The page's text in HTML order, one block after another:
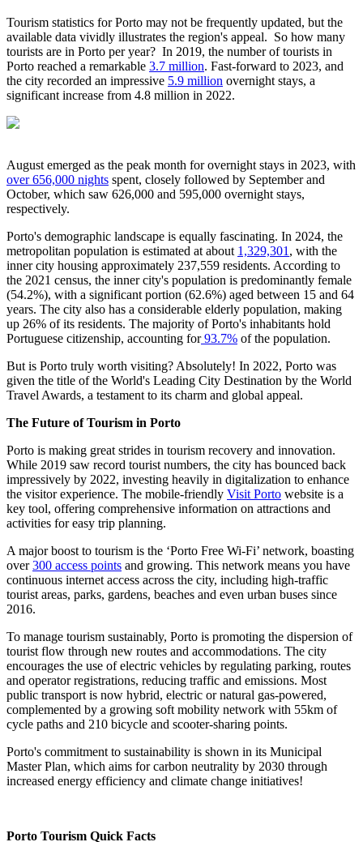
Tourism statistics for Porto may not be frequently updated, but the
available data vividly illustrates the region's appeal. So how many
tourists are in Porto per year? In 2019, the number of tourists in
Porto reached a remarkable 3.7 million. Fast-forward to 2023, and
the city recorded an impressive 5.9 million overnight stays, a
significant increase from 4.8 million in 2022.
August emerged as the peak month for overnight stays in 2023, with
over 656,000 nights spent, closely followed by September and
October, which saw 626,000 and 595,000 overnight stays,
respectively.
Porto's demographic landscape is equally fascinating. In 2024, the
metropolitan population is estimated at about 1,329,301 , with the
inner city housing approximately 237,559 residents. According to
the 2021 census, the inner city's population is predominantly female
(54.2%), with a significant portion (62.6%) aged between 15 and 64
years. The city also has a considerable elderly population, making
up 26% of its residents. The majority of Porto's inhabitants hold
Portuguese citizenship, accounting for93.7% of the population.
But is Porto truly worth visiting? Absolutely! In 2022, Porto was
given the title of the World's Leading City Destination by the World
Travel Awards, a testament to its charm and global appeal.
The Future of Tourism in Porto
Porto is making great strides in tourism recovery and innovation.
While 2019 saw record tourist numbers, the city has bounced back
impressively by 2022, investing heavily in digitalization to enhance
the visitor experience. The mobile-friendly Visit Porto website is a
key tool, offering comprehensive information on attractions and
activities for easy trip planning.
A major boost to tourism is the ‘Porto Free Wi-Fi’ network, boasting
over300 access points and growing. This network means you have
continuous internet access across the city, including high-traffic
tourist areas, parks, gardens, beaches and even urban buses since
2016.
To manage tourism sustainably, Porto is promoting the dispersion of
tourist flow through new routes and accommodations. The city
encourages the use of electric vehicles by regulating parking, routes
and operator registrations, reducing traffic and emissions. Most
public transport is now hybrid, electric or natural gas-powered,
complemented by a growing soft mobility network with 55km of
cycle paths and 210 bicycle and scooter-sharing points.
Porto's commitment to sustainability is shown in its Municipal
Master Plan, which aims for carbon neutrality by 2030 through
increased energy efficiency and climate change initiatives!
Porto Tourism Quick Facts